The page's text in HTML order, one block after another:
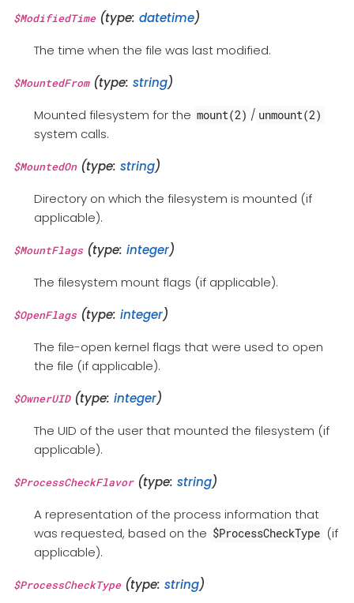
$ModifiedTime(type: datetime)
The time when the file was last modified.
$MountedFrom(type: string)
Mounted filesystem for the mount(2) / unmount(2)
system calls.
$MountedOn(type: string)
Directory on which the filesystem is mounted (if
applicable).
$MountFlags(type: integer)
The filesystem mount flags (if applicable).
$OpenFlags(type: integer)
The file-open kernel flags that were used to open
the file (if applicable).
$OwnerUID(type: integer)
The UID of the user that mounted the filesystem (if
applicable).
$ProcessCheckFlavor(type: string)
A representation of the process information that
was requested, based on the $ProcessCheckType (if
applicable).
$ProcessCheckType(type: string)